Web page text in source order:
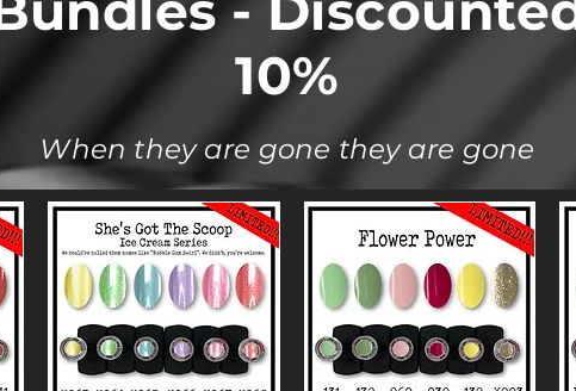
10%
When they are gone they are gone